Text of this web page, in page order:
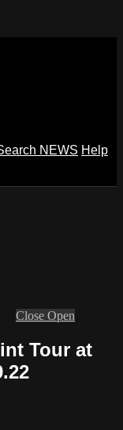
NEWS Help
Close Open
Tour at